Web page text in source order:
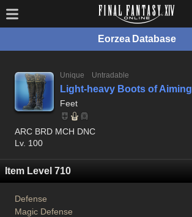
Eorzea Database
Unique
Untradable
Light-heavy Boots of Aiming
Feet
ARC BRD MCH DNC
Lv. 100
Item Level 710
Defense
Magic Defense